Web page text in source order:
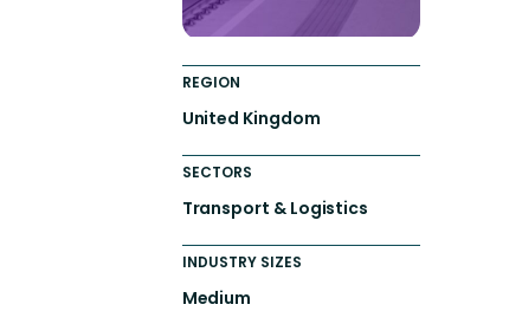
REGION
United Kingdom
SECTORS
Transport & Logistics
INDUSTRY SIZES
Medium